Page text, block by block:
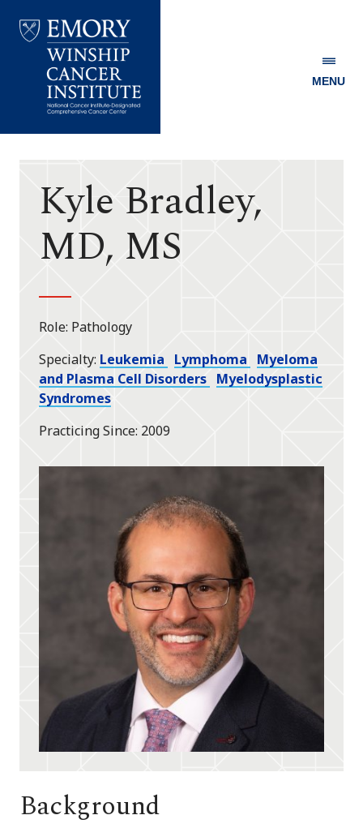
Winship
MENU
Kyle Bradley,
MD, MS
Role Pathology
Specialty Leukemia Lymphoma
Myeloma
and Plasma Cell Disorders Myelodysplastic
Syndromes
Practicing Since 2009
Background